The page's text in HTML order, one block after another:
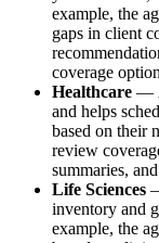
example, the
gaps in client
coverage
Healthcare —
and helps
based on their
review
summaries,
Life Sciences
inventory and
example, the